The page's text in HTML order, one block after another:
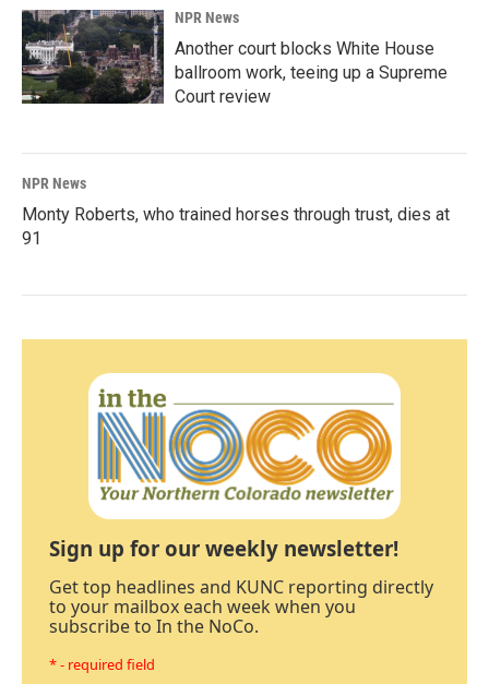
NPR News
Another court blocks White House
ballroom work, teeing up a Supreme
Court review
NPR News
Monty Roberts, who trained horses through trust, dies at
91
Sign up for our weekly newsletter!
Get top headlines and KUNC reporting directly
to your mailbox each week when you
subscribe to In the NoCo.
* - required field